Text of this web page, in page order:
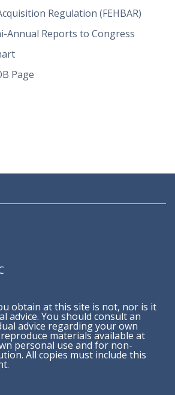
Regulation (FEHBAR)
Annual Reports to Congress
Page
obtain at this site is not, nor is it
advice. You should consult an
advice regarding your own
materials available at
personal use and for non-
All copies must include this